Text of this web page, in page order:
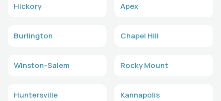
Hickory Apex
Burlington Chapel Hill
Winston-Salem Rocky Mount
Huntersville Kannapolis